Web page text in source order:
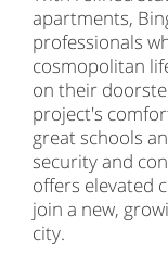
apartments,
professionals
cosmopolitan
on their
project's
great schools
security and
offers elevated
join a new,
city.